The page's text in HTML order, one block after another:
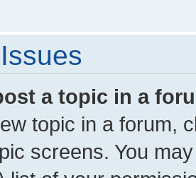
a topic in a
topic in a forum,
screens. You